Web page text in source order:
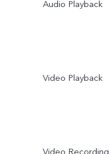
Audio Playback
Video Playback
Video Recording